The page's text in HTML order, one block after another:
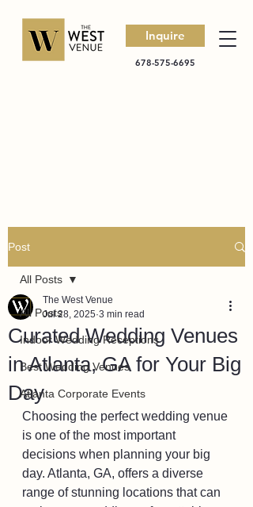
Inquire
678-575-6695
Post
All Posts
Indoor Wedding Receptions
Best Wedding Venues
Atlanta Corporate Events
All Posts
Curated Wedding Venues
in Atlanta, GA for Your Big
Day
The West Venue
Jul 28, 2025 3 min read
Choosing the perfect wedding venue
is one of the most important
decisions when planning your big
day. Atlanta, GA, offers a diverse
range of stunning locations that can